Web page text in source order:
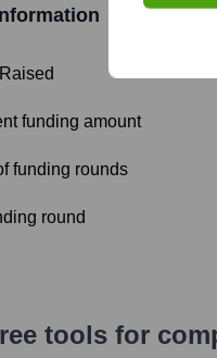
funding amount
funding rounds
round
tools for